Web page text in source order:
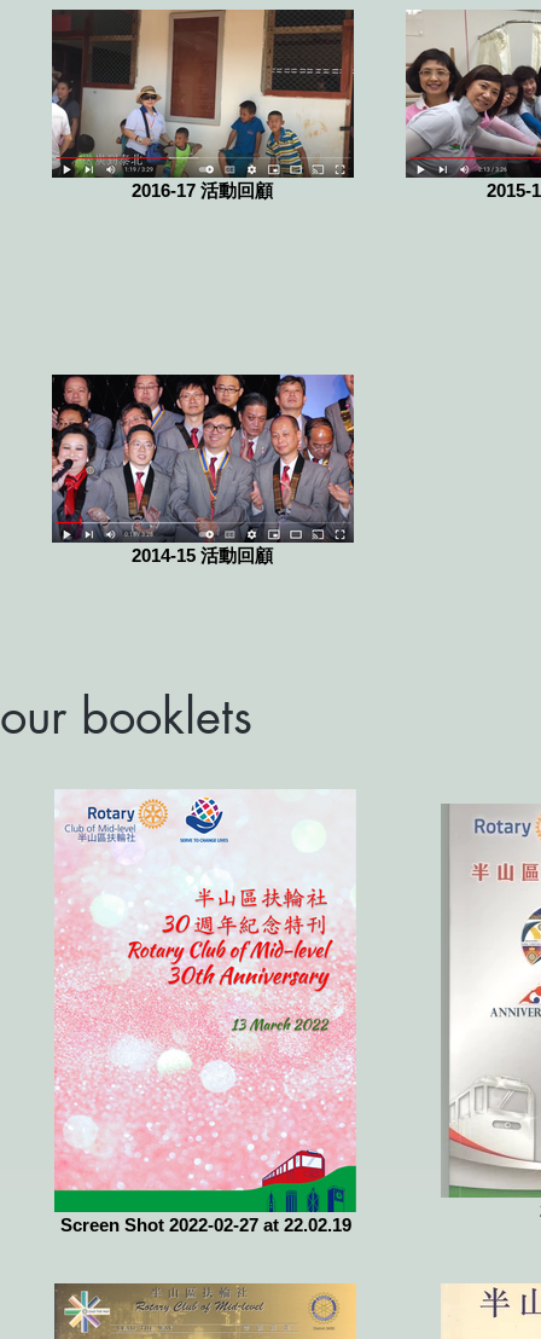
2016-17 活動回顧 2015-
2014-15 活動回顧
our booklets
Screen Shot 2022-02-27 at 22.02.19